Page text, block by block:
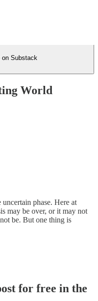
on Substack
World
phase. Here at
may be over, or it may not
be. But one thing is
for free in the